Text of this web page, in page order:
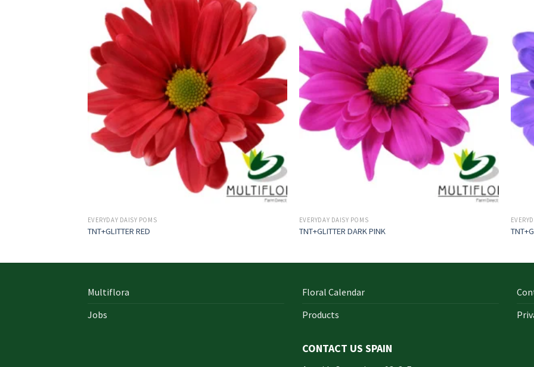
EVERYDAY DAISY POMS
TNT+GLITTER RED
EVERYDAY DAISY POMS
TNT+GLITTER DARK PINK
Multiflora
Jobs
Floral Calendar
Products
CONTACT US SPAIN